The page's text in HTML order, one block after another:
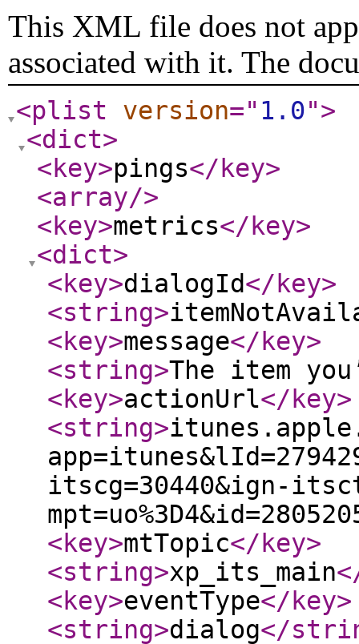
This XML file does not
associated with it. The
<plist version=" 1.0">
<dict>
<key>pings</key>
<array/>
<key>metrics</key>
<dict>
<key>dialogId</key>
<string>
<key>message</key>
<string>The item
<key>actionUrl</key>
<string>
itscg=30440&ign-
<key>mtTopic</key>
<string>xp_its_main
<key>eventType</key>
<string>dialog</